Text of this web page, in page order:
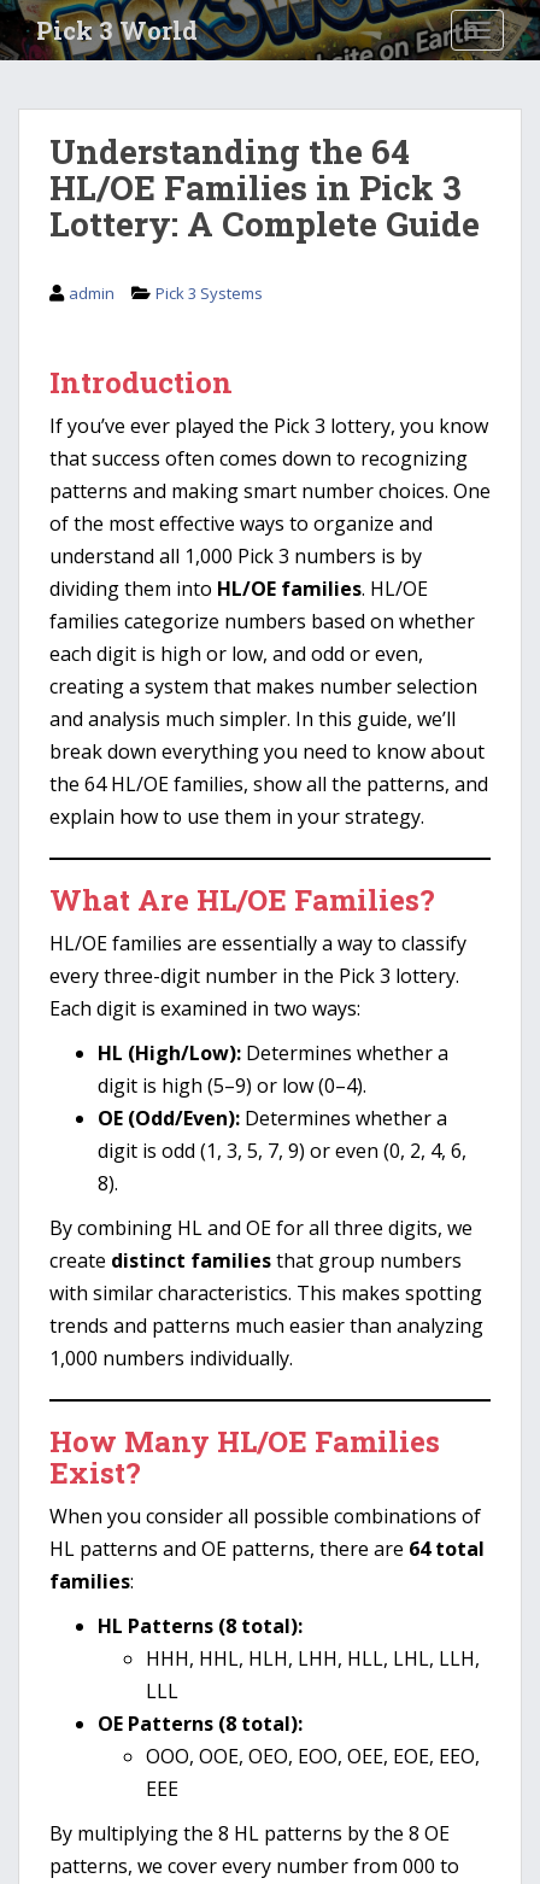
S
k
i
Pick 3 World
Understanding the 64
HL/OE Families in Pick 3
Lottery: A Complete Guide
admin Pick 3 Systems
Introduction
If you’ve ever played the Pick 3 lottery, you know
that success often comes down to recognizing
patterns and making smart number choices. One
of the most effective ways to organize and
understand all 1,000 Pick 3 numbers is by
dividing them into HL/OE families. HL/OE
families categorize numbers based on whether
each digit is high or low, and odd or even,
creating a system that makes number selection
and analysis much simpler. In this guide, we’ll
break down everything you need to know about
the 64 HL/OE families, show all the patterns, and
explain how to use them in your strategy.
What Are HL/OE Families?
HL/OE families are essentially a way to classify
every three-digit number in the Pick 3 lottery.
Each digit is examined in two ways:
HL (High/Low): Determines whether a
digit is high (5–9) or low (0–4).
OE (Odd/Even): Determines whether a
digit is odd (1, 3, 5, 7, 9) or even (0, 2, 4, 6,
8).
By combining HL and OE for all three digits, we
create distinct familiesthat group numbers
with similar characteristics. This makes spotting
trends and patterns much easier than analyzing
1,000 numbers individually.
How Many HL/OE Families
Exist?
When you consider all possible combinations of
HL patterns and OE patterns, there are 64 total
families:
HL Patterns (8 total):
HHH, HHL, HLH, LHH, HLL, LHL, LLH,
LLL
OE Patterns (8 total):
OOO, OOE, OEO, EOO, OEE, EOE, EEO,
EEE
By multiplying the 8 HL patterns by the 8 OE
patterns, we cover every number from 000 to